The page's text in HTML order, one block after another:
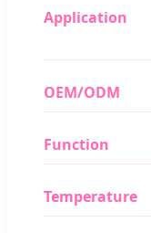
Application
OEM/ODM
Function
Temperature